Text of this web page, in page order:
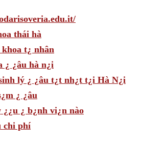
thái hà
t¿ nhân
¿ ¿âu hà n¿i
lý ¿ ¿âu t¿t nh¿t t¿i Hà N¿i
¿ ¿âu
¿¿u ¿ b¿nh vi¿n nào
chi phí